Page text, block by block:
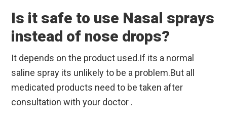
Is it safe to use Nasal sprays
instead of nose drops?
It depends on the product used.If its a normal
saline spray its unlikely to be a problem.But all
medicated products need to be taken after
consultation with your doctor .